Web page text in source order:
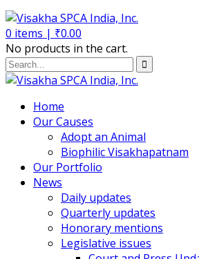
0 items | ₹0.00
No products in the cart.
Home
Our Causes
Adopt an Animal
Biophilic Visakhapatnam
Our Portfolio
News
Daily updates
Quarterly updates
Honorary mentions
Legislative issues